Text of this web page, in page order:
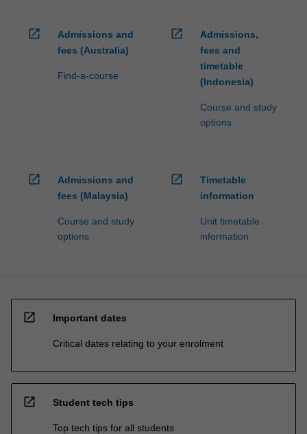
open_in_new
Admissions and
fees (Australia)
Find-a-course
open_in_new
Admissions,
fees and
timetable
(Indonesia)
Course and study
options
open_in_new
Admissions and
fees (Malaysia)
Course and study
options
open_in_new
Timetable
information
Unit timetable
information
open_in_new Important dates
Critical dates relating to your enrolment
open_in_new Student tech tips
Top tech tips for all students